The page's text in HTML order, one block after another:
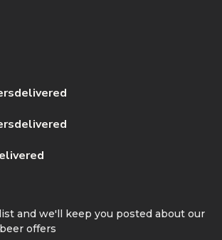
and we'll keep you posted about our
offers